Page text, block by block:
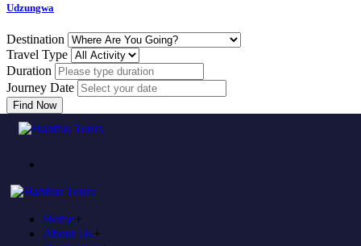
Udzungwa
Destination
Travel Type
Duration
Journey Date
Find Now
Home+
About Us+
Come to experience in habitus
TOUR TRAVEL &
ADVENTURE
Plan to visit Tanzania?